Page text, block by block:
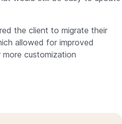
the client to migrate their
allowed for improved
customization